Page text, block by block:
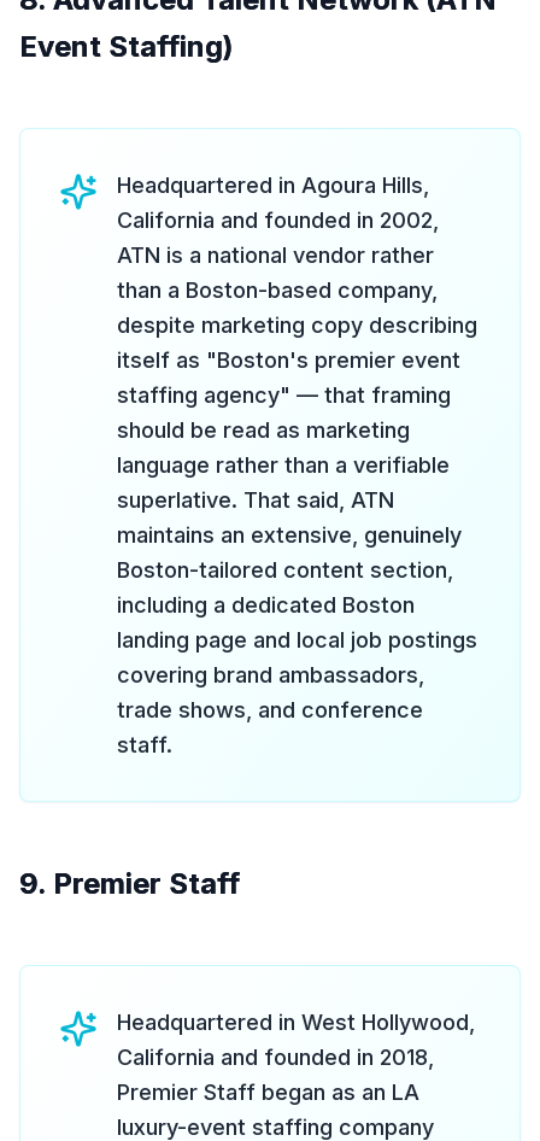
Event Staffing)
Headquartered in Agoura Hills,
California and founded in 2002,
ATN is a national vendor rather
than a Boston-based company,
despite marketing copy describing
itself as "Boston's premier event
staffing agency" — that framing
should be read as marketing
language rather than a verifiable
superlative. That said, ATN
maintains an extensive, genuinely
Boston-tailored content section,
including a dedicated Boston
landing page and local job postings
covering brand ambassadors,
trade shows, and conference
staff.
9. Premier Staff
Headquartered in West Hollywood,
California and founded in 2018,
Premier Staff began as an LA
luxury-event staffing company